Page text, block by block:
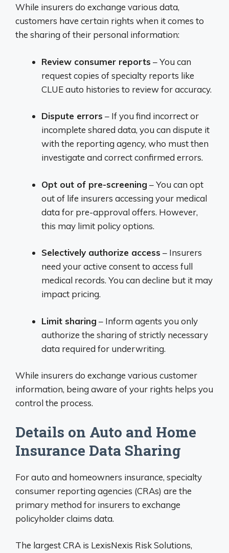
While insurers do exchange various data,
customers have certain rights when it comes to
the sharing of their personal information:
Review consumer reports – You can
request copies of specialty reports like
CLUE auto histories to review for accuracy.
Dispute errors – If you find incorrect or
incomplete shared data, you can dispute it
with the reporting agency, who must then
investigate and correct confirmed errors.
Opt out of pre-screening – You can opt
out of life insurers accessing your medical
data for pre-approval offers. However,
this may limit policy options.
Selectively authorize access – Insurers
need your active consent to access full
medical records. You can decline but it may
impact pricing.
Limit sharing – Inform agents you only
authorize the sharing of strictly necessary
data required for underwriting.
While insurers do exchange various customer
information, being aware of your rights helps you
control the process.
Details on Auto and Home
Insurance Data Sharing
For auto and homeowners insurance, specialty
consumer reporting agencies (CRAs) are the
primary method for insurers to exchange
policyholder claims data.
The largest CRA is LexisNexis Risk Solutions,